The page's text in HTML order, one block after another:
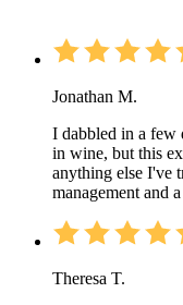
Jonathan M.
I dabbled in a few
in wine, but this
anything else I've
management and
Theresa T.